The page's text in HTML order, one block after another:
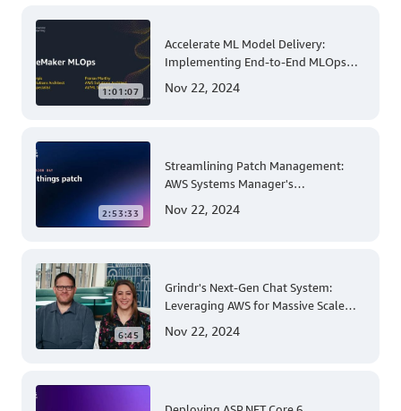
1:01:07
Accelerate ML Model Delivery:
Implementing End-to-End MLOps
Nov 22, 2024
2:53:33
Streamlining Patch Management:
AWS Systems Manager's
Account and Multi-Region Patching
Nov 22, 2024
6:45
Grindr's Next-Gen Chat System:
Leveraging AWS for Massive Scale
Nov 22, 2024